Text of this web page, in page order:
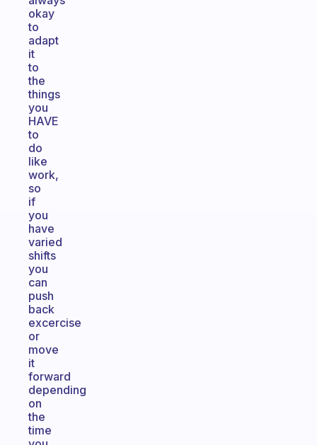
okay
to
adapt
it
to
the
things
you
HAVE
to
do
like
work,
so
if
you
have
varied
shifts
you
can
push
back
excercise
or
move
it
forward
depending
on
the
time